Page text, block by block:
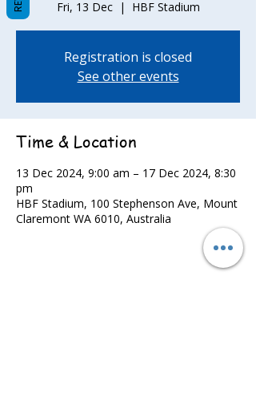
Fri, 13 Dec
  |
HBF Stadium
Registration is closed
See other events
Time & Location
13 Dec 2024, 9:00 am – 17 Dec 2024, 8:30
pm
HBF Stadium, 100 Stephenson Ave, Mount
Claremont WA 6010, Australia